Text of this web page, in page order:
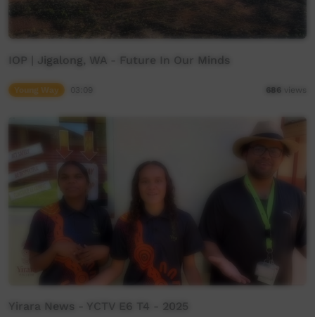
IOP | Jigalong, WA - Future In Our Minds
Young Way 686 views
Yirara News - YCTV E6 T4 - 2025